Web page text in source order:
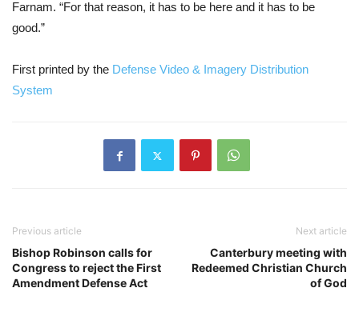
Farnam. “For that reason, it has to be here and it has to be
good.”
First printed by the Defense Video & Imagery Distribution
System
Previous article
Bishop Robinson calls for
Congress to reject the First
Amendment Defense Act
Next article
Canterbury meeting with
Redeemed Christian Church
of God